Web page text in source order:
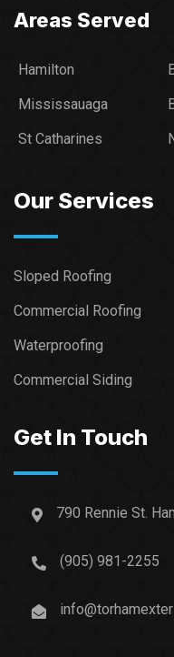
Areas Served
Hamilton
Mississauaga
St Catharines
Our Services
Sloped Roofing
Commercial Roofing
Waterproofing
Commercial Siding
Get In Touch
790 Rennie St.
(905) 981-2255